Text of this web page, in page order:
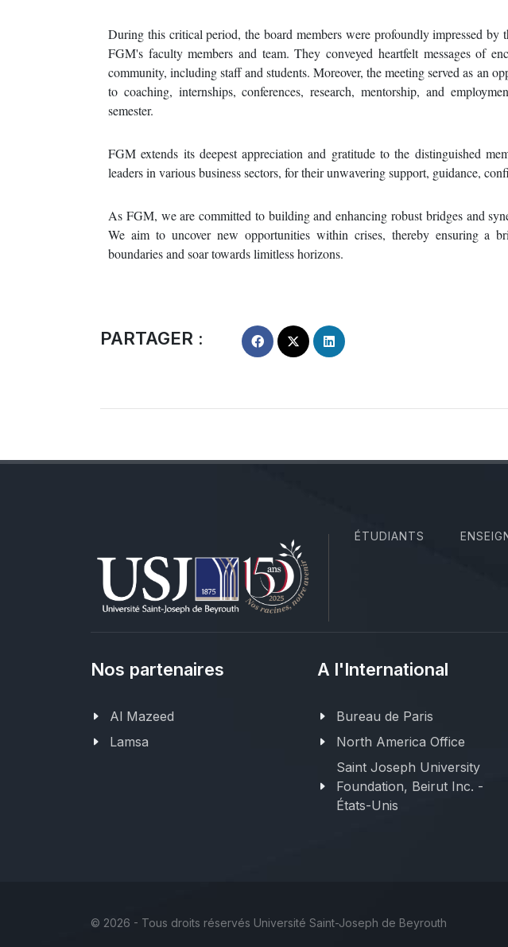
During this critical period, the board members were profoundly impressed by
FGM's faculty members and team. They conveyed heartfelt messages of
community, including staff and students. Moreover, the meeting served as an
to coaching, internships, conferences, research, mentorship, and
semester.
FGM extends its deepest appreciation and gratitude to the distinguished
leaders in various business sectors, for their unwavering support, guidance,
As FGM, we are committed to building and enhancing robust bridges and
We aim to uncover new opportunities within crises, thereby ensuring a
boundaries and soar towards limitless horizons.
PARTAGER :
ÉTUDIANTS
Nos partenaires
Al Mazeed
Lamsa
A l'International
Bureau de Paris
North America Office
Saint Joseph University
Foundation, Beirut Inc. -
États-Unis
© 2026 - Tous droits réservés Université Saint-Joseph de Beyrouth